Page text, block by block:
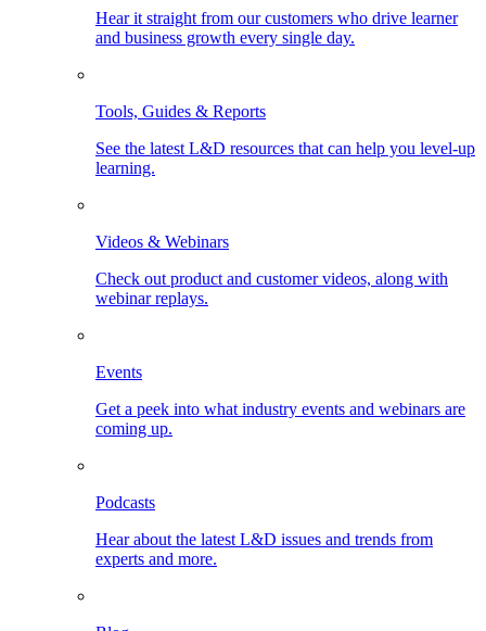
Hear it straight from our customers who drive learner
and business growth every single day.
Tools, Guides & Reports
See the latest L&D resources that can help you level-up
learning.
Videos & Webinars
Check out product and customer videos, along with
webinar replays.
Events
Get a peek into what industry events and webinars are
coming up.
Podcasts
Hear about the latest L&D issues and trends from
experts and more.